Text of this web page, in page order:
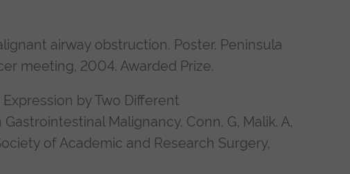
airway obstruction. Poster. Peninsula
meeting, 2004. Awarded Prize.
by Two Different
Malignancy. Conn. G, Malik. A,
of Academic and Research Surgery,